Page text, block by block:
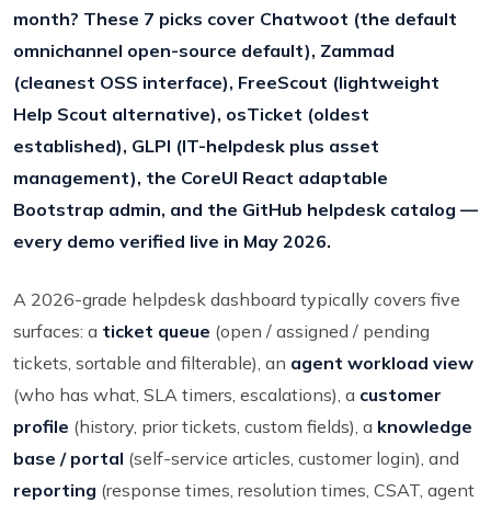
month? These 7 picks cover Chatwoot (the default
omnichannel open-source default), Zammad
(cleanest OSS interface), FreeScout (lightweight
Help Scout alternative), osTicket (oldest
established), GLPI (IT-helpdesk plus asset
management), the CoreUI React adaptable
Bootstrap admin, and the GitHub helpdesk catalog —
every demo verified live in May 2026.
A 2026-grade helpdesk dashboard typically covers five
surfaces: a ticket queue (open / assigned / pending
tickets, sortable and filterable), an agent workload view
(who has what, SLA timers, escalations), a customer
profile (history, prior tickets, custom fields), a knowledge
base / portal (self-service articles, customer login), and
reporting (response times, resolution times, CSAT, agent